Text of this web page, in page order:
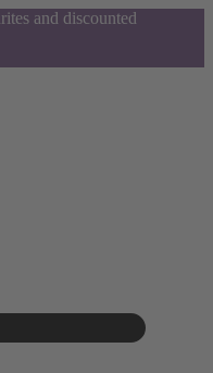
and discounted